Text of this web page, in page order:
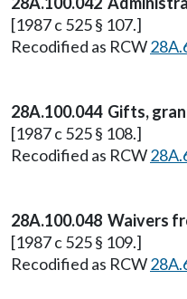
[1987 c 525 § 107.]
Recodified as RCW
28A.100.044 Gifts,
[1987 c 525 § 108.]
Recodified as RCW
28A.100.048 Waivers
[1987 c 525 § 109.]
Recodified as RCW